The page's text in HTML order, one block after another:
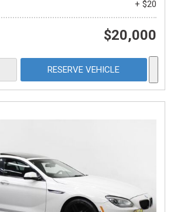
+ $20
$20,000
RESERVE VEHICLE